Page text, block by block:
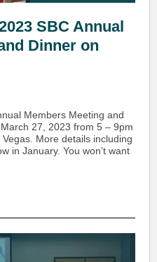
SBC Annual
Dinner on
Members Meeting and
27, 2023 from 5 – 9pm
More details including
in January. You won’t want